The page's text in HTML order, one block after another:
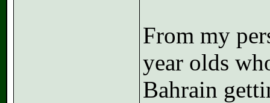
From my
year olds
Bahrain